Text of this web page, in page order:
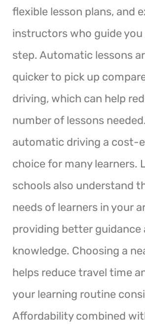
flexible lesson plans, and
instructors who guide you
step. Automatic lessons
quicker to pick up
driving, which can help
number of lessons
automatic driving a cost-
choice for many learners.
schools also understand
needs of learners in your
providing better guidance
knowledge. Choosing a
helps reduce travel time
your learning routine
Affordability combined